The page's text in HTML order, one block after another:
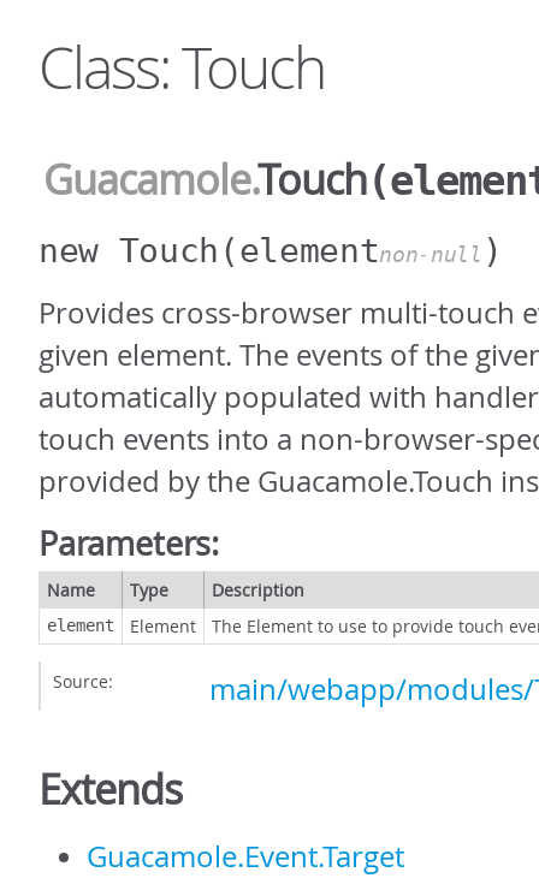
Class: Touch
Guacamole.Touch
new Touch (elementnon-null )
Provides cross-browser multi-touch
given element. The events of the
automatically populated with
touch events into a non-browser-
provided by the Guacamole.Touch
Parameters:
Name Type Description
element Element The Element to use to provide touch
Source: main/webapp/modules/
Extends
Guacamole.Event.Target